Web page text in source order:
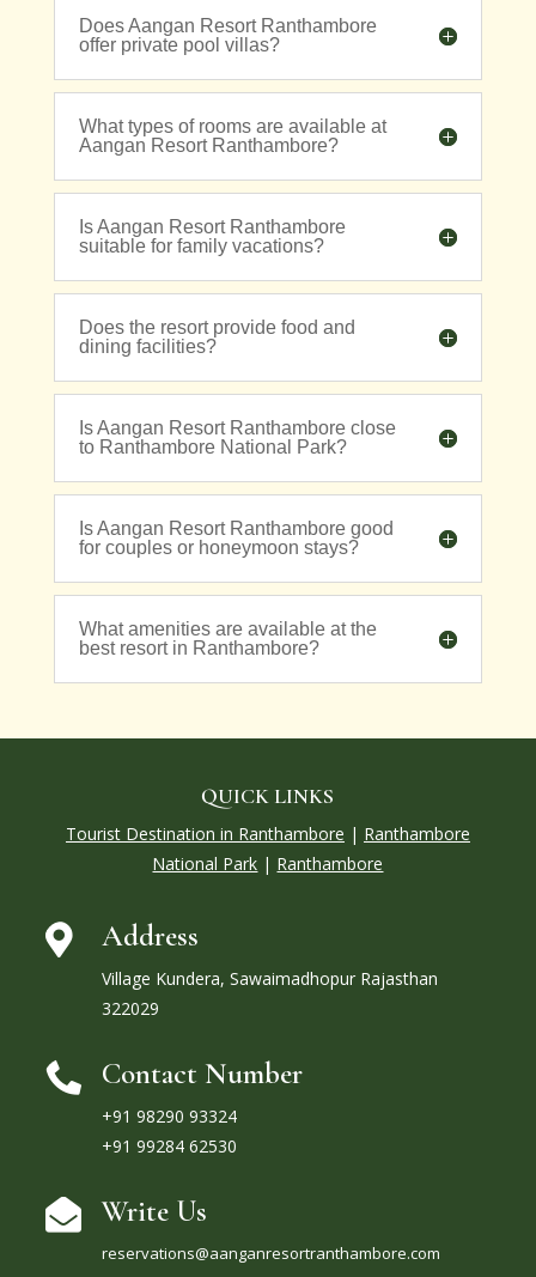
Does Aangan Resort Ranthambore
offer private pool villas?
What types of rooms are available at
Aangan Resort Ranthambore?
Is Aangan Resort Ranthambore
suitable for family vacations?
Does the resort provide food and
dining facilities?
Is Aangan Resort Ranthambore close
to Ranthambore National Park?
Is Aangan Resort Ranthambore good
for couples or honeymoon stays?
What amenities are available at the
best resort in Ranthambore?
QUICK LINKS
Tourist Destination in Ranthambore | Ranthambore
National Park | Ranthambore
 Address
Village Kundera, Sawaimadhopur Rajasthan
322029
 Contact Number
+91 98290 93324
+91 99284 62530
 Write Us
reservations@aanganresortranthambore.com